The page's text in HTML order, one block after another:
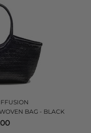
BAG - BLACK